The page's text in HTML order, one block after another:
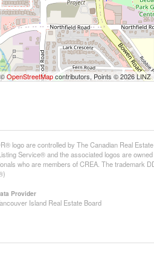
OpenStreetMapcontributors, Points © 2026 LINZ
logo are controlled by The Canadian Real
Service® and the associated logos are
who are members of CREA. The trademark
Provider
Island Real Estate Board